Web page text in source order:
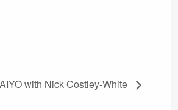
with Nick Costley‑White